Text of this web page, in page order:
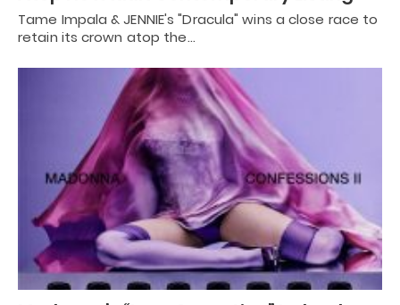
Tame Impala & JENNIE's "Dracula" wins a close race to
retain its crown atop the…